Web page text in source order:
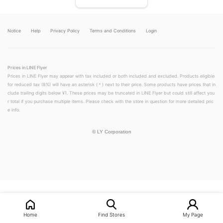
Notice Help Privacy Policy Terms and Conditions Login
Prices in LINE Flyer
Prices in LINE Flyer may appear with tax included or both included and excluded. Products eligible
for reduced tax (8%) will have an asterisk (＊) next to their price. Some products have prices that in
clude trailing digits below ¥1. These prices may be truncated in LINE Flyer but could still affect you
r total if you purchase multiple items. Please check with the store in question for more detailed pric
e info.
© LY Corporation
Home Find Stores My Page